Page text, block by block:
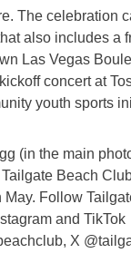
The celebration
also includes a
Las Vegas
concert at
youth sports
(in the main
Beach
May. Follow
and TikTok
X